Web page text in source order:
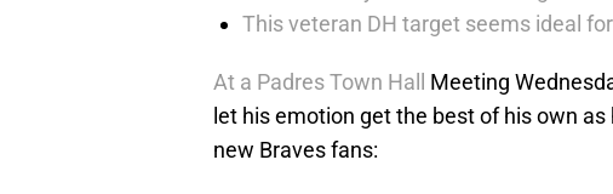
This veteran DH target seems ideal
At a Padres Town Hall Meeting
let his emotion get the best of his own
new Braves fans: